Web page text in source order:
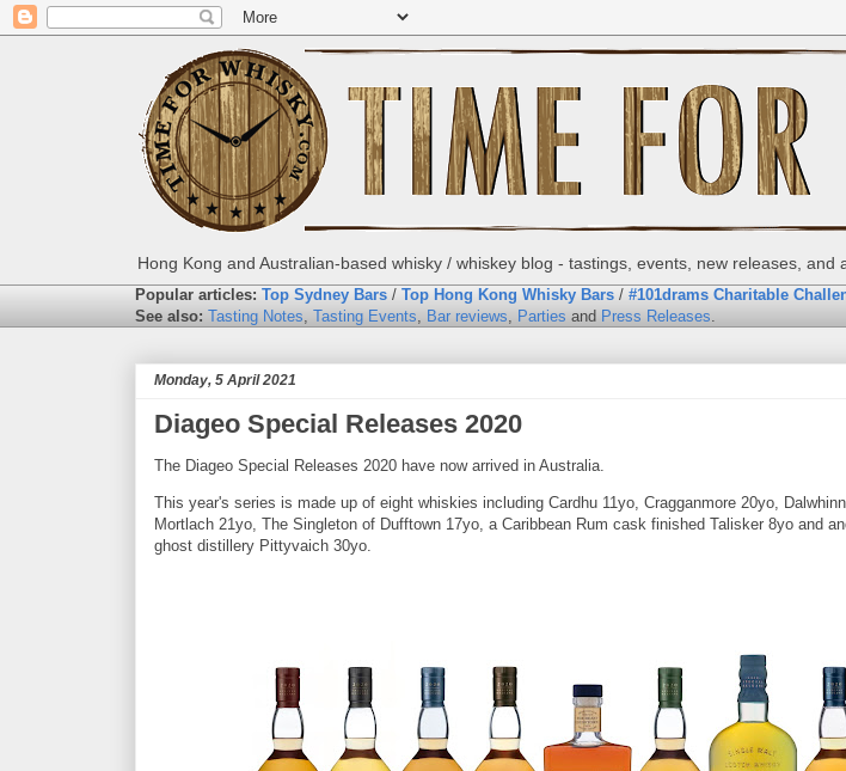
Hong Kong and Australian-based whisky / whiskey blog - tastings, events, new releases,
Popular articles: Top Sydney Bars / Top Hong Kong Whisky Bars / #101drams Charitable
See also: Tasting Notes, Tasting Events, Bar reviews, Parties and Press Releases.
Monday, 5 April 2021
Diageo Special Releases 2020
The Diageo Special Releases 2020 have now arrived in Australia.
This year's series is made up of eight whiskies including Cardhu 11yo, Cragganmore 20yo,
Mortlach 21yo, The Singleton of Dufftown 17yo, a Caribbean Rum cask finished Talisker 8yo and
ghost distillery Pittyvaich 30yo.